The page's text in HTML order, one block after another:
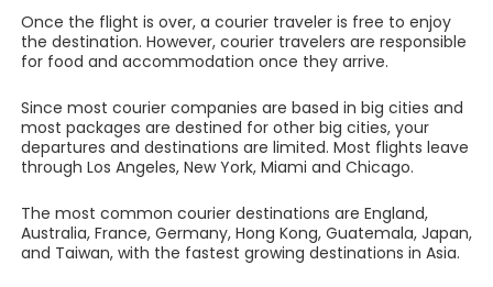
Once the flight is over, a courier traveler is free to enjoy
the destination. However, courier travelers are responsible
for food and accommodation once they arrive.
Since most courier companies are based in big cities and
most packages are destined for other big cities, your
departures and destinations are limited. Most flights leave
through Los Angeles, New York, Miami and Chicago.
The most common courier destinations are England,
Australia, France, Germany, Hong Kong, Guatemala, Japan,
and Taiwan, with the fastest growing destinations in Asia.